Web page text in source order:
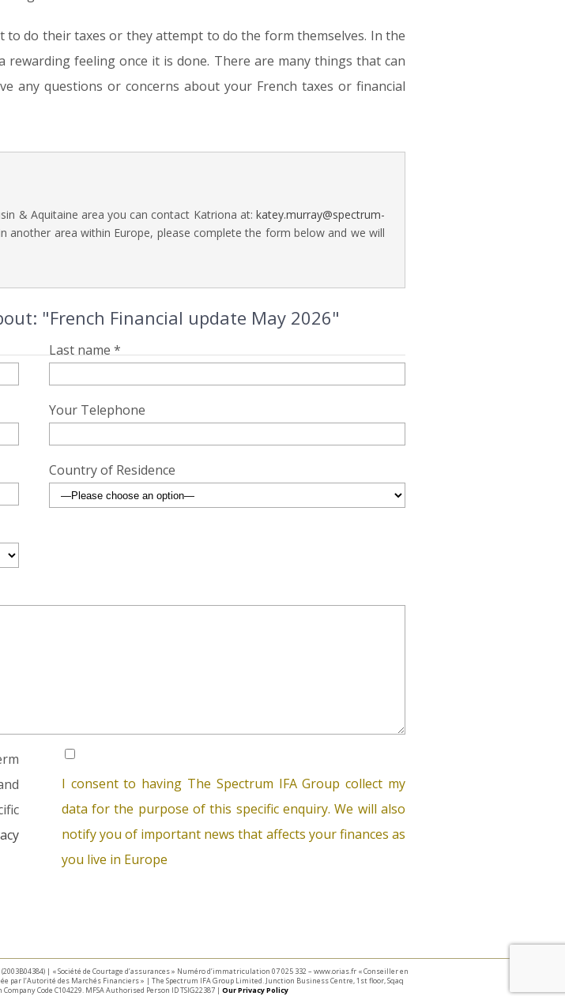
to do their taxes or they attempt to do the form themselves. In the
rewarding feeling once it is done. There are many things that can
any questions or concerns about your French taxes or financial
& Aquitaine area you can contact Katriona at: katey.murray@spectrum-
another area within Europe, please complete the form below and we will
"French Financial update May 2026"
Last name *
Your Telephone
Country of Residence
I consent to having The Spectrum IFA Group collect my
data for the purpose of this specific enquiry. We will also
notify you of important news that affects your finances as
you live in Europe
(2003B04384) | « Société de Courtage d’assurances » Numéro d’immatriculation 07 025 332 – www.orias.fr « Conseiller en
par l’Autorité des Marchés Financiers » | The Spectrum IFA Group Limited. Junction Business Centre, 1st floor, Sqaq
Code C104229. MFSA Authorised Person ID TSIG22387 | Our Privacy Policy